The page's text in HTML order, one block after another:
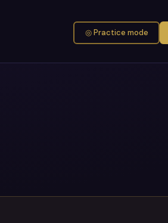
◎ Practice mode